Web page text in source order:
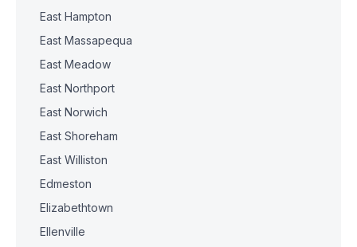
East Hampton
East Massapequa
East Meadow
East Northport
East Norwich
East Shoreham
East Williston
Edmeston
Elizabethtown
Ellenville